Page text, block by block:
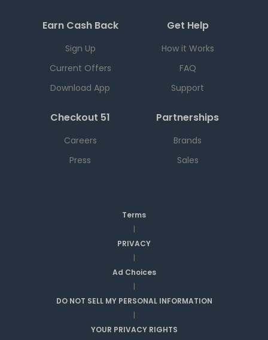
Earn Cash Back
Sign Up
Current Offers
Download App
Get Help
How it Works
FAQ
Support
Checkout 51
Careers
Press
Partnerships
Brands
Sales
Terms
|
PRIVACY
|
Ad Choices
|
DO NOT SELL MY PERSONAL INFORMATION
|
YOUR PRIVACY RIGHTS